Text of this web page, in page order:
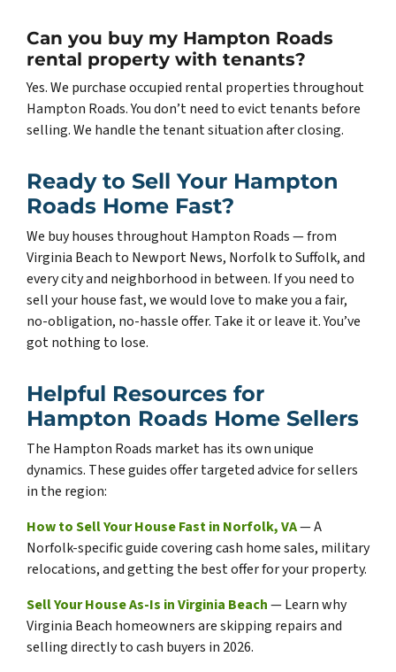
Can you buy my Hampton Roads
rental property with tenants?
Yes. We purchase occupied rental properties throughout
Hampton Roads. You don’t need to evict tenants before
selling. We handle the tenant situation after closing.
Ready to Sell Your Hampton
Roads Home Fast?
We buy houses throughout Hampton Roads — from
Virginia Beach to Newport News, Norfolk to Suffolk, and
every city and neighborhood in between. If you need to
sell your house fast, we would love to make you a fair,
no-obligation, no-hassle offer. Take it or leave it. You’ve
got nothing to lose.
Helpful Resources for
Hampton Roads Home Sellers
The Hampton Roads market has its own unique
dynamics. These guides offer targeted advice for sellers
in the region:
How to Sell Your House Fast in Norfolk, VA— A
Norfolk-specific guide covering cash home sales, military
relocations, and getting the best offer for your property.
Sell Your House As-Is in Virginia Beach— Learn why
Virginia Beach homeowners are skipping repairs and
selling directly to cash buyers in 2026.